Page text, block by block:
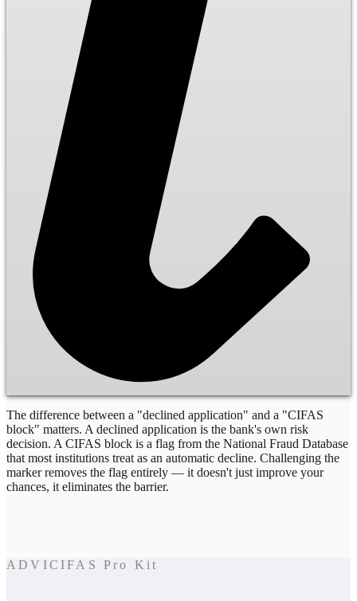
The difference between a "declined application" and a "CIFAS
block" matters. A declined application is the bank's own risk
decision. A CIFAS block is a flag from the National Fraud Database
that most institutions treat as an automatic decline. Challenging the
marker removes the flag entirely — it doesn't just improve your
chances, it eliminates the barrier.
ADVICIFAS Pro Kit